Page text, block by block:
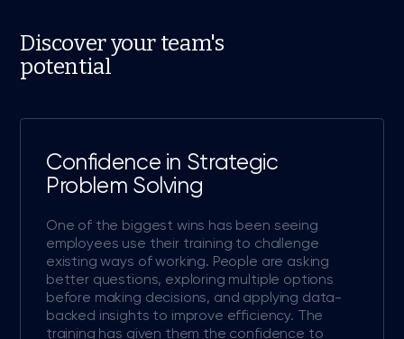
Discover your team's
potential
Confidence in Strategic
Problem Solving
One of the biggest wins has been seeing
employees use their training to challenge
existing ways of working. People are asking
better questions, exploring multiple options
before making decisions, and applying data-
backed insights to improve efficiency. The
training has given them the confidence to